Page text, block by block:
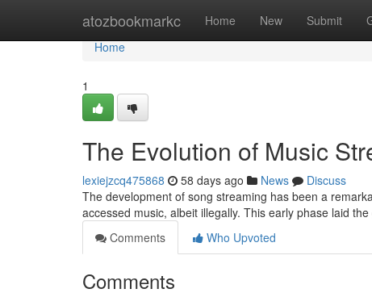
atozbookmarkc Home New Submit
Home
Home
1
The Evolution of Music
lexiejzcq475868 58 days ago News
Discuss
The development of song streaming has been a
accessed music, albeit illegally. This early phase laid
Comments
Who Upvoted
Comments